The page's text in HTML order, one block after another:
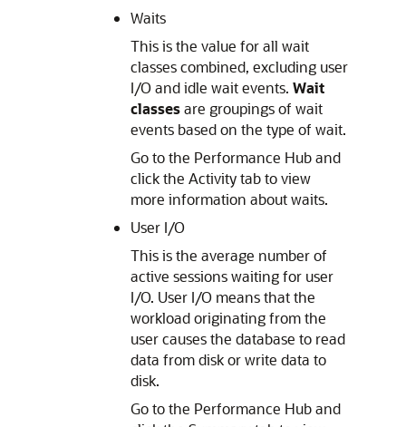
Waits
This is the value for all wait
classes combined, excluding user
I/O and idle wait events. Wait
classesare groupings of wait
events based on the type of wait.
Go to the Performance Hub and
click the Activity tab to view
more information about waits.
User I/O
This is the average number of
active sessions waiting for user
I/O. User I/O means that the
workload originating from the
user causes the database to read
data from disk or write data to
disk.
Go to the Performance Hub and